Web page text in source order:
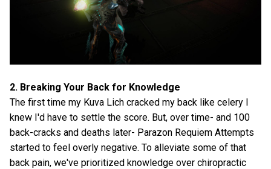
2. Breaking Your Back for Knowledge
The first time my Kuva Lich cracked my back like celery I
knew I'd have to settle the score. But, over time- and 100
back-cracks and deaths later- Parazon Requiem Attempts
started to feel overly negative. To alleviate some of that
back pain, we've prioritized knowledge over chiropractic